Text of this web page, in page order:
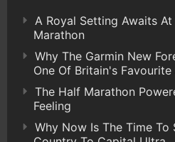
A Royal Setting Awaits
Marathon
Why The Garmin New
One Of Britain's Favourite
The Half Marathon
Feeling
Why Now Is The Time To